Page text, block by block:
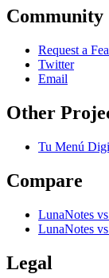
Community
Request a
Twitter
Email
Other
Tu Menú
Compare
LunaNotes
LunaNotes
Legal